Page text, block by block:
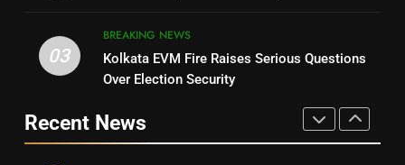
03
BREAKING NEWS
Kolkata EVM Fire Raises Serious Questions
Over Election Security
Recent News
5
DR. AMAR PATNAIK